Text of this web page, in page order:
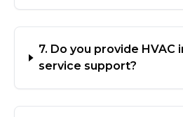
7. Do you provide HVAC
service support?